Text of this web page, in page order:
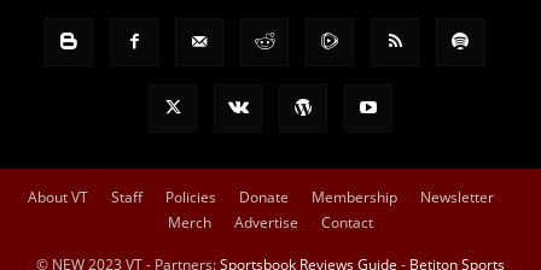
About VT Staff Policies Donate Membership
Newsletter
Merch
Advertise Contact
© NEW 2023 VT - Partners:Sportsbook Reviews Guide - Betiton Sports